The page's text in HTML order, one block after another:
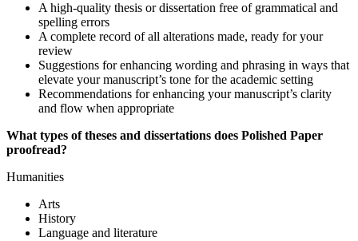
A high-quality thesis or dissertation free of grammatical and
spelling errors
A complete record of all alterations made, ready for your
review
Suggestions for enhancing wording and phrasing in ways that
elevate your manuscript’s tone for the academic setting
Recommendations for enhancing your manuscript’s clarity
and flow when appropriate
What types of theses and dissertations does Polished Paper
proofread?
Humanities
Arts
History
Language and literature